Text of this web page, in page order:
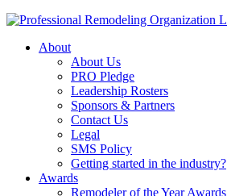
About
About Us
PRO Pledge
Leadership Rosters
Sponsors & Partners
Contact Us
Legal
SMS Policy
Getting started in the industry?
Awards
Remodeler of the Year Awards